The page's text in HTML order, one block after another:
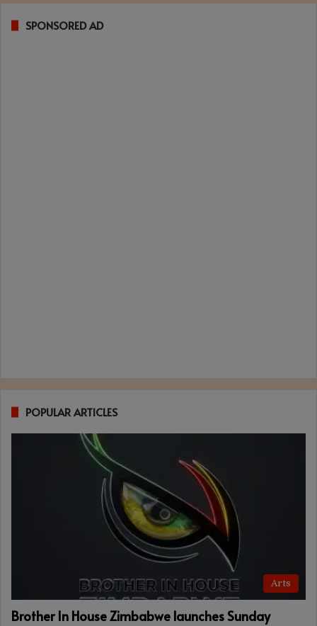
SPONSORED AD
POPULAR ARTICLES
Arts
Brother In House Zimbabwe launches Sunday